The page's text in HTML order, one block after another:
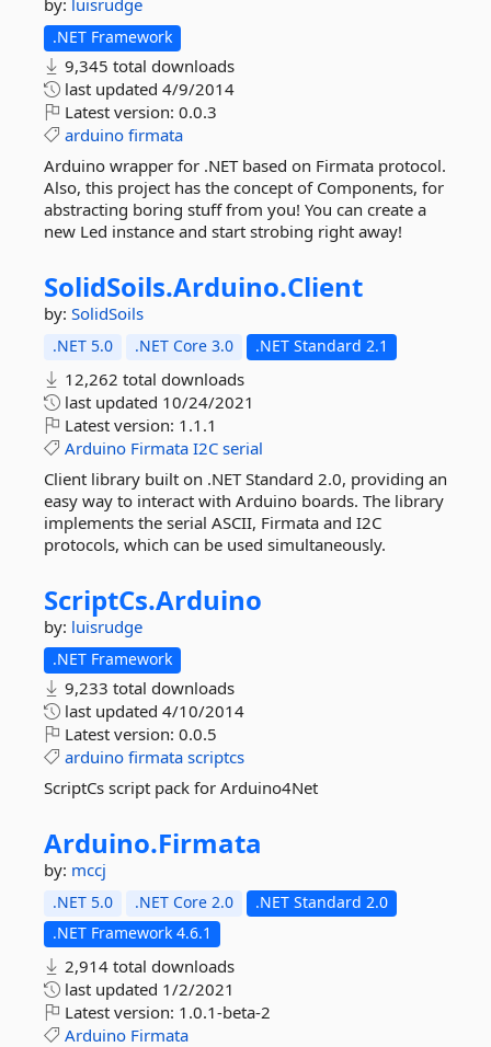
by: luisrudge
.NET Framework
9,345 total downloads
last updated 4/9/2014
Latest version: 0.0.3
arduino firmata
Arduino wrapper for .NET based on Firmata protocol.
Also, this project has the concept of Components, for
abstracting boring stuff from you! You can create a
new Led instance and start strobing right away!
SolidSoils.Arduino.Client
by: SolidSoils
.NET 5.0 .NET Core 3.0 .NET Standard 2.1
12,262 total downloads
last updated 10/24/2021
Latest version: 1.1.1
Arduino Firmata I2C serial
Client library built on .NET Standard 2.0, providing an
easy way to interact with Arduino boards. The library
implements the serial ASCII, Firmata and I2C
protocols, which can be used simultaneously.
ScriptCs.Arduino
by: luisrudge
.NET Framework
9,233 total downloads
last updated 4/10/2014
Latest version: 0.0.5
arduino firmata scriptcs
ScriptCs script pack for Arduino4Net
Arduino.Firmata
by: mccj
.NET 5.0 .NET Core 2.0
.NET Standard 2.0
.NET Framework 4.6.1
2,914 total downloads
last updated 1/2/2021
Latest version: 1.0.1-beta-2
Arduino Firmata